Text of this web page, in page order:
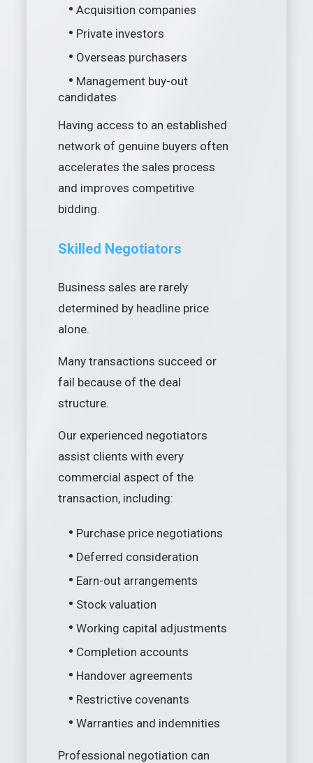
• Acquisition companies
• Private investors
• Overseas purchasers
• Management buy-out
candidates
Having access to an established
network of genuine buyers often
accelerates the sales process
and improves competitive
bidding.
Skilled Negotiators
Business sales are rarely
determined by headline price
alone.
Many transactions succeed or
fail because of the deal
structure.
Our experienced negotiators
assist clients with every
commercial aspect of the
transaction, including:
• Purchase price negotiations
• Deferred consideration
• Earn-out arrangements
• Stock valuation
• Working capital adjustments
• Completion accounts
• Handover agreements
• Restrictive covenants
• Warranties and indemnities
Professional negotiation can